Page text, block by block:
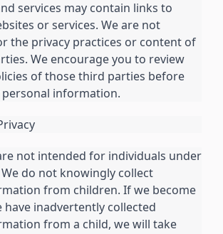
services may contain links to
or services. We are not
the privacy practices or content of
We encourage you to review
of those third parties before
information.
not intended for individuals under
do not knowingly collect
from children. If we become
have inadvertently collected
from a child, we will take